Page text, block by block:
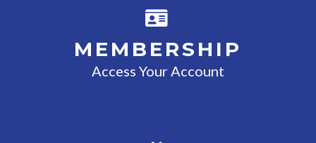
MEMBERSHIP
Access Your Account